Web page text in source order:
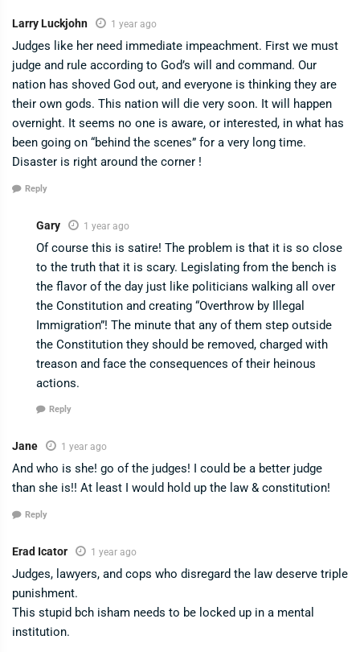
Larry Luckjohn 1 year ago
Judges like her need immediate impeachment. First we must
judge and rule according to God’s will and command. Our
nation has shoved God out, and everyone is thinking they are
their own gods. This nation will die very soon. It will happen
overnight. It seems no one is aware, or interested, in what has
been going on “behind the scenes” for a very long time.
Disaster is right around the corner !
Reply
Gary 1 year ago
Of course this is satire! The problem is that it is so close
to the truth that it is scary. Legislating from the bench is
the flavor of the day just like politicians walking all over
the Constitution and creating “Overthrow by Illegal
Immigration”! The minute that any of them step outside
the Constitution they should be removed, charged with
treason and face the consequences of their heinous
actions.
Reply
Jane 1 year ago
And who is she! go of the judges! I could be a better judge
than she is!! At least I would hold up the law & constitution!
Reply
Erad Icator 1 year ago
Judges, lawyers, and cops who disregard the law deserve triple
punishment.
This stupid bch isham needs to be locked up in a mental
institution.